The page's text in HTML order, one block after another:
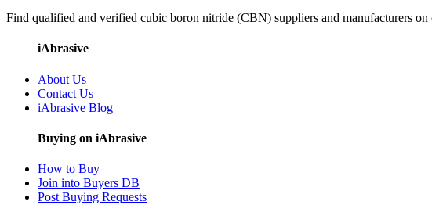
Find qualified and verified cubic boron nitride (CBN) suppliers and manufacturers
iAbrasive
About Us
Contact Us
iAbrasive Blog
Buying on iAbrasive
How to Buy
Join into Buyers DB
Post Buying Requests